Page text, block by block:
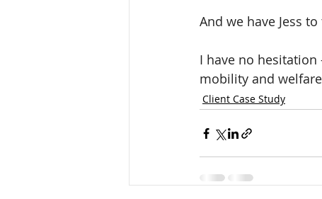
And we have Jess
I have no hesitation
mobility and
Client Case Study